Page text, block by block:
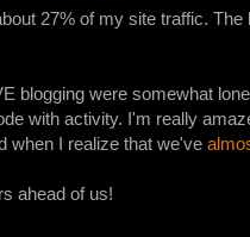
27% of my site traffic.
blogging were somewhat
with activity. I'm really
when I realize that we've
ahead of us!